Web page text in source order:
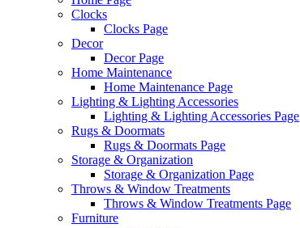
Clocks
Clocks Page
Decor
Decor Page
Home Maintenance
Home Maintenance Page
Lighting & Lighting Accessories
Lighting & Lighting Accessories Page
Rugs & Doormats
Rugs & Doormats Page
Storage & Organization
Storage & Organization Page
Throws & Window Treatments
Throws & Window Treatments Page
Furniture